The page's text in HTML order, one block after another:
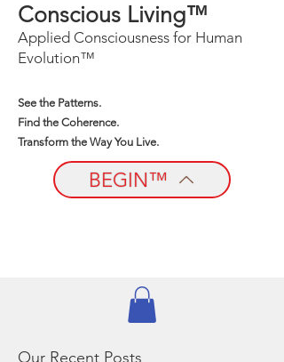
Conscious Living™
Applied Consciousness for Human
Evolution™
See the Patterns.
Find the Coherence.
Transform the Way You Live.
BEGIN™
Our Recent Posts